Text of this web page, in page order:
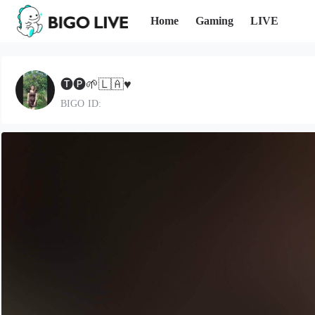
Home Gaming LIVE
🅣🅟🌱🇱🇦♥️
BIGO ID: